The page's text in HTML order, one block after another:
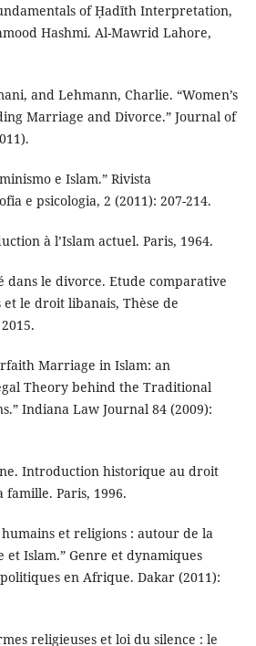
of Ḥadīth Interpretation,
Hashmi. Al-Mawrid Lahore,
and Lehmann, Charlie. “Women’s
Marriage and Divorce.” Journal of
e Islam.” Rivista
e psicologia, 2 (2011): 207-214.
à l’Islam actuel. Paris, 1964.
dans le divorce. Etude comparative
le droit libanais, Thèse de
Marriage in Islam: an
Theory behind the Traditional
Indiana Law Journal 84 (2009):
Introduction historique au droit
famille. Paris, 1996.
et religions : autour de la
Islam.” Genre et dynamiques
en Afrique. Dakar (2011):
religieuses et loi du silence : le